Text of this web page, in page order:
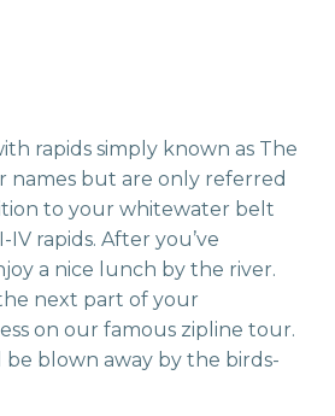
rapids simply known as The
names but are only referred
to your whitewater belt
rapids. After you’ve
a nice lunch by the river.
next part of your
on our famous zipline tour.
be blown away by the birds-